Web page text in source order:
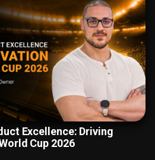
Excellence: Driving
Cup 2026